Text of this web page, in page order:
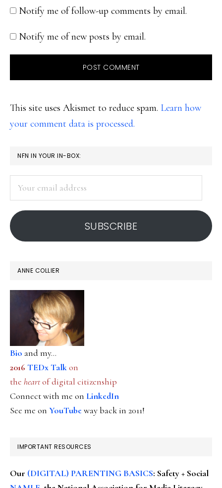
Notify me of follow-up comments by email.
Notify me of new posts by email.
This site uses Akismet to reduce spam. Learn how
your comment data is processed.
PRIMARY
SIDEBAR
NFN IN YOUR IN-BOX:
address
SUBSCRIBE
ANNE COLLIER
Bio and my...
2016 TEDx Talkon
the heartof digital citizenship
Connect with me on LinkedIn
See me on YouTubeway back in 2011!
IMPORTANT RESOURCES
Our (DIGITAL) PARENTING BASICS: Safety + Social